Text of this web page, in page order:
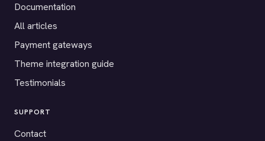
Documentation
All articles
Payment gateways
Theme integration guide
Testimonials
SUPPORT
Contact